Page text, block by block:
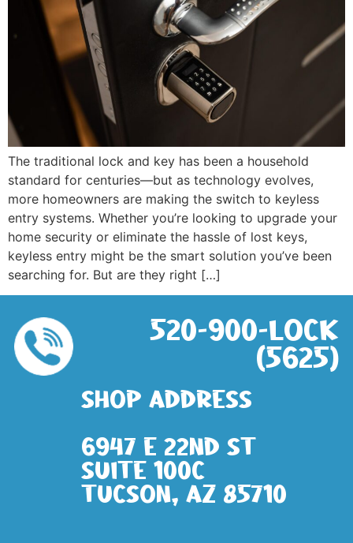
The traditional lock and key has been a household
standard for centuries—but as technology evolves,
more homeowners are making the switch to keyless
entry systems. Whether you’re looking to upgrade your
home security or eliminate the hassle of lost keys,
keyless entry might be the smart solution you’ve been
searching for. But are they right […]
520-900-LOCK
(5625)
Shop address
6947 E 22nd St
Suite 100c
Tucson, AZ 85710